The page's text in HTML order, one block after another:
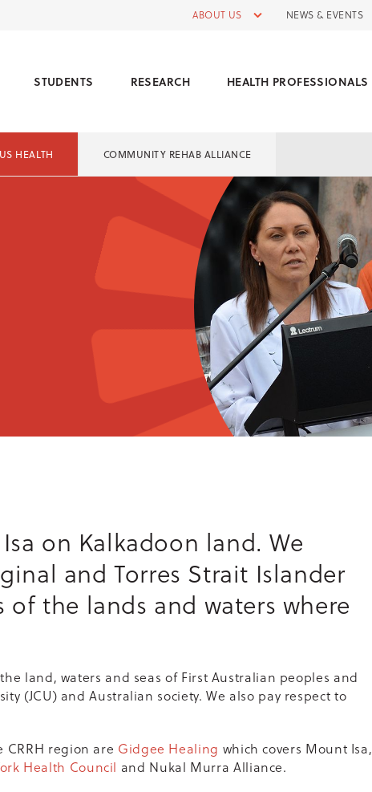
ABOUT US NEWS & EVENTS
STUDENTS RESEARCH HEALTH PROFESSIONALS
HEALTH COMMUNITY REHAB ALLIANCE
on Kalkadoon land. We
and Torres Strait Islander
the lands and waters where
land, waters and seas of First Australian peoples and
(JCU) and Australian society. We also pay respect to
region are Gidgee Healing which covers Mount Isa,
Health Council and Nukal Murra Alliance.